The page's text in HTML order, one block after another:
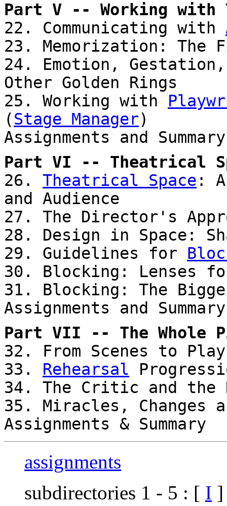
Part V -- Working with
22. Communicating with
23. Memorization: The
24. Emotion,
Other Golden Rings
25. Working with
(Stage Manager)
Assignments and Summary
Part VI -- Theatrical
26. Theatrical Space :
and Audience
27. The Director's
28. Design in Space:
29. Guidelines for
30. Blocking: Lenses
31. Blocking: The
Assignments and Summary
Part VII -- The Whole
32. From Scenes to
33. Rehearsal
34. The Critic and the
35. Miracles, Changes
Assignments & Summary
assignments
subdirectories 1 - 5 : [ I